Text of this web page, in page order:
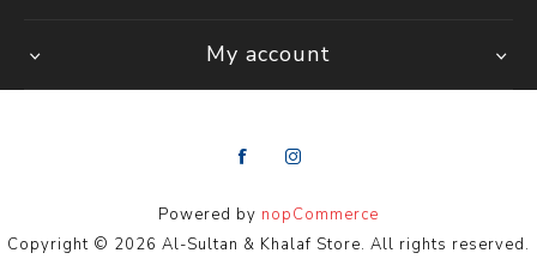
My account
Powered by nopCommerce
Copyright © 2026 Al-Sultan & Khalaf Store. All rights reserved.